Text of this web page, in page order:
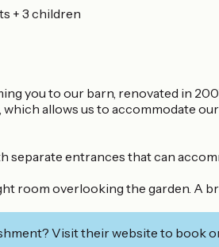
+ 3 children
you to our barn, renovated in
allows us to accommodate
separate entrances that can
room overlooking the garden. A
Visit their website to book